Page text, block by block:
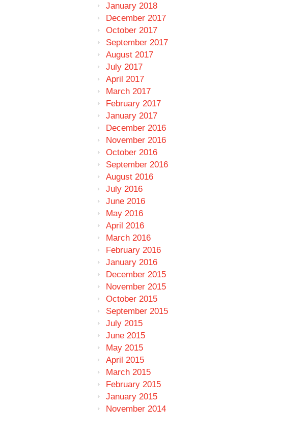
January 2018
December 2017
October 2017
September 2017
August 2017
July 2017
April 2017
March 2017
February 2017
January 2017
December 2016
November 2016
October 2016
September 2016
August 2016
July 2016
June 2016
May 2016
April 2016
March 2016
February 2016
January 2016
December 2015
November 2015
October 2015
September 2015
July 2015
June 2015
May 2015
April 2015
March 2015
February 2015
January 2015
November 2014